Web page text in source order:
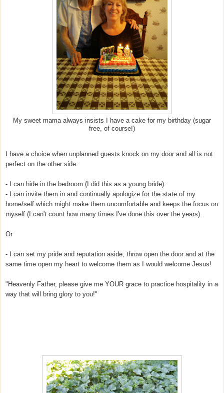
My sweet mama always insists I have a cake for my birthday (sugar
free, of course!)
I have a choice when unplanned guests knock on my door and all is not
perfect on the other side.
- I can hide in the bedroom (I did this as a young bride).
- I can invite them in and continually apologize for the state of my
home/self which might make them uncomfortable and keeps the focus on
myself (I can't count how many times I've done this over the years).
Or
- I can set my pride and reputation aside, throw open the door and at the
same time open my heart to welcome them as I would welcome Jesus!
"Heavenly Father, please give me YOUR grace to practice hospitality in a
way that will bring glory to you!"